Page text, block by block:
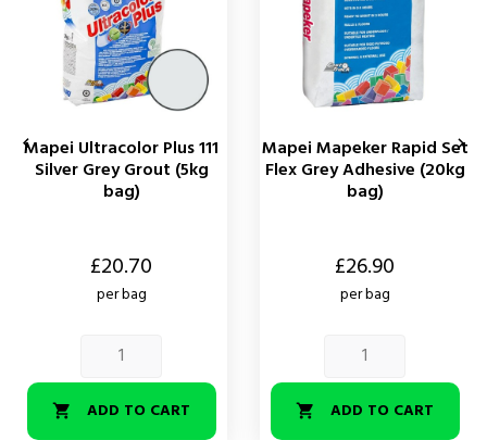
Mapei Ultracolor Plus 111
Silver Grey Grout (5kg
bag)
£20.70
per bag
 ADD TO CART
Mapei Mapeker Rapid Set
Flex Grey Adhesive (20kg
bag)
£26.90
per bag
 ADD TO CART
 